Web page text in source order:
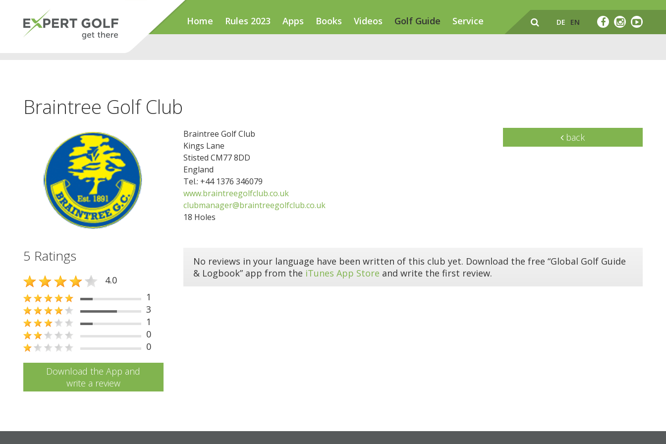
Home Rules 2023 Apps Books Videos Golf Guide Service DE EN
Braintree Golf Club
Braintree Golf Club
Kings Lane
Stisted CM77 8DD
England
Tel.: +44 1376 346079
www.braintreegolfclub.co.uk
clubmanager@braintreegolfclub.co.uk
18 Holes
back
5 Ratings
4.0
1
3
1
0
0
Download the App and
write a review
No reviews in your language have been written of this club yet. Download the free “Global Golf Guide
& Logbook” app from the iTunes App Store and write the first review.